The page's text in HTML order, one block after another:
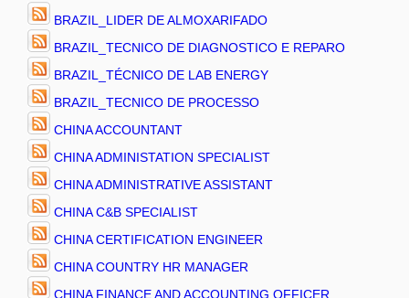
BRAZIL_LIDER DE ALMOXARIFADO
BRAZIL_TECNICO DE DIAGNOSTICO E REPARO
BRAZIL_TÉCNICO DE LAB ENERGY
BRAZIL_TECNICO DE PROCESSO
CHINA ACCOUNTANT
CHINA ADMINISTATION SPECIALIST
CHINA ADMINISTRATIVE ASSISTANT
CHINA C&B SPECIALIST
CHINA CERTIFICATION ENGINEER
CHINA COUNTRY HR MANAGER
CHINA FINANCE AND ACCOUNTING OFFICER